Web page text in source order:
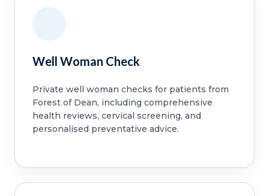
Well Woman Check
Private well woman checks for patients from
Forest of Dean, including comprehensive
health reviews, cervical screening, and
personalised preventative advice.